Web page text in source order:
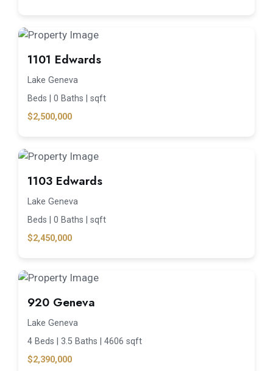
1101 Edwards
Lake Geneva
Beds | 0 Baths | sqft
$2,500,000
1103 Edwards
Lake Geneva
Beds | 0 Baths | sqft
$2,450,000
920 Geneva
Lake Geneva
4 Beds | 3.5 Baths | 4606 sqft
$2,390,000